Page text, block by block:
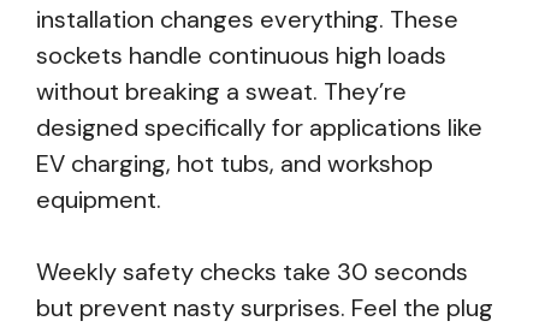
installation changes everything. These
sockets handle continuous high loads
without breaking a sweat. They’re
designed specifically for applications like
EV charging, hot tubs, and workshop
equipment.
Weekly safety checks take 30 seconds
but prevent nasty surprises. Feel the plug